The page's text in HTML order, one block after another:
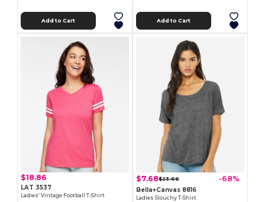
Add to Cart Add to Cart
$18.86
LAT 3537
Ladies' Vintage Football T-Shirt
$7.68$23.66 -68%
Bella+Canvas 8816
Ladies Slouchy T-Shirt